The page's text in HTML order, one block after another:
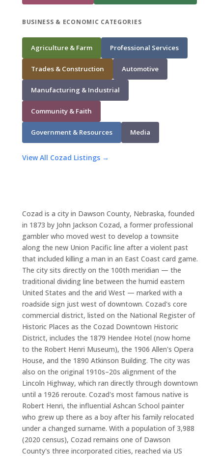
BUSINESS & ECONOMIC CATEGORIES
Agriculture & Farm Professional Services
Trades & Construction Automotive
Manufacturing & Industrial
Community & Faith
Government & Resources Media
View All Cozad Listings →
Cozad is a city in Dawson County, Nebraska, founded
in 1873 by John Jackson Cozad, a former professional
gambler who moved west to develop a townsite
along the new Union Pacific line after a violent past
that included killing a man in an East Coast card game.
The city sits directly on the 100th meridian — the
traditional dividing line between the humid eastern
United States and the arid West — marked with a
roadside sign just west of downtown. Cozad's core
commercial district, listed on the National Register of
Historic Places as the Cozad Downtown Historic
District, includes the 1879 Hendee Hotel (now home
to the Robert Henri Museum), the 1906 Allen's Opera
House, and the 1890 Atkinson Building. The city was
also on the original 1910s–20s alignment of the
Lincoln Highway, which ran directly through downtown
until a 1926 reroute. Cozad's most famous native is
Robert Henri, the influential Ashcan School painter
who grew up there as a boy after his family relocated
under a changed surname. With a population of 3,988
(2020 census), Cozad remains one of Dawson
County's three incorporated cities, reached via US